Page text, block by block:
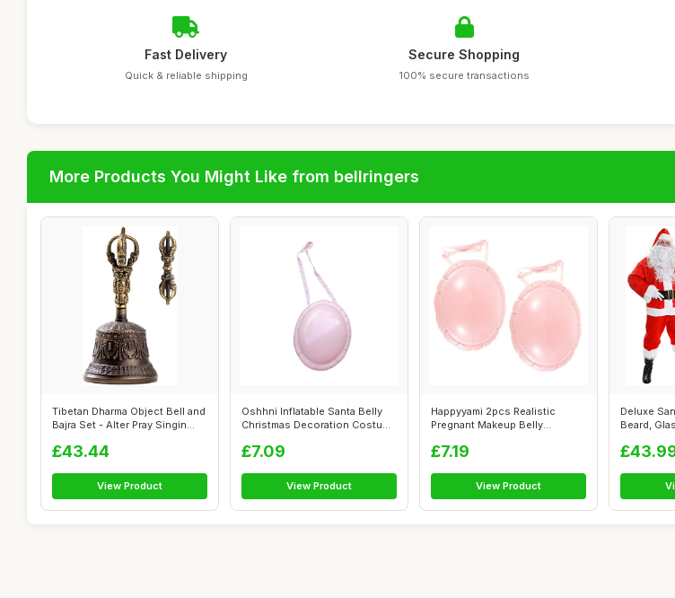
Fast Delivery
Quick & reliable shipping
Secure Shopping
100% secure transactions
More Products You Might Like from bellringers
Tibetan Dharma Object Bell and
Bajra Set - Alter Pray Singin...
£43.44
View Product
Oshhni Inflatable Santa Belly
Christmas Decoration Costume
£7.09
View Product
Happyyami 2pcs Realistic
Pregnant Makeup Belly
£7.19
View Product
Deluxe
Beard,